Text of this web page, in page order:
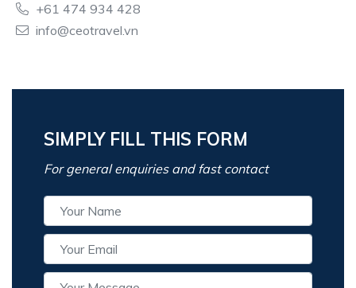
+61 474 934 428
info@ceotravel.vn
SIMPLY FILL THIS FORM
For general enquiries and fast contact